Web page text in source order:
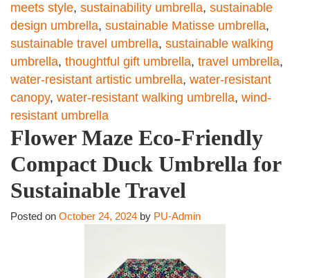
meets style, sustainability umbrella, sustainable
design umbrella, sustainable Matisse umbrella,
sustainable travel umbrella, sustainable walking
umbrella, thoughtful gift umbrella, travel umbrella,
water-resistant artistic umbrella, water-resistant
canopy, water-resistant walking umbrella, wind-
resistant umbrella
Flower Maze Eco-Friendly
Compact Duck Umbrella for
Sustainable Travel
Posted on October 24, 2024 by PU-Admin